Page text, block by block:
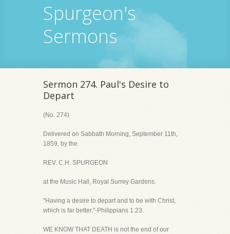
Spurgeon's
Sermons
Sermon 274. Paul's Desire to
Depart
(No. 274)
Delivered on Sabbath Morning, September 11th,
1859, by the
REV. C.H. SPURGEON
at the Music Hall, Royal Surrey Gardens.
"Having a desire to depart and to be with Christ,
which is far better."-Philippians 1:23.
WE KNOW THAT DEATH is not the end of our